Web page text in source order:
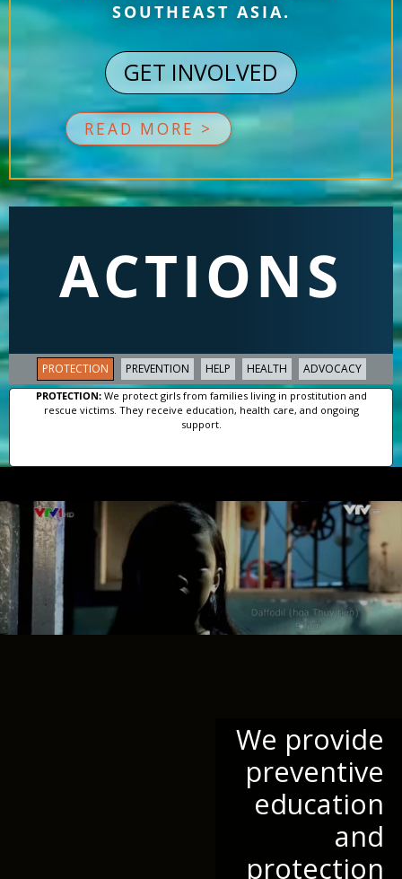
SOUTHEAST ASIA.
GET INVOLVED
READ MORE >
ACTIONS
PROTECTION PREVENTION HELP HEALTH ADVOCACY
PROTECTION:We protect girls from families living in prostitution and
rescue victims. They receive education, health care, and ongoing
support.
We provide
preventive
education
and
protection